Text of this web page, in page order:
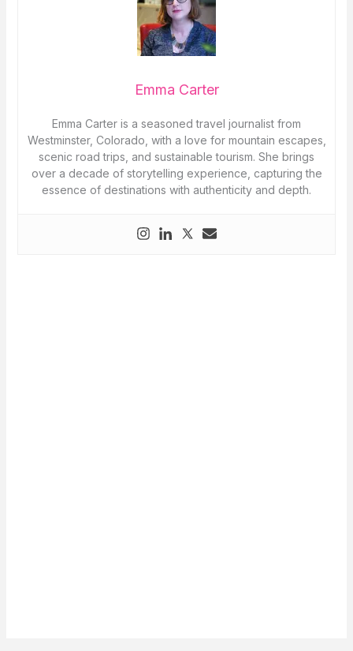
Emma Carter
Emma Carter is a seasoned travel journalist from
Westminster, Colorado, with a love for mountain escapes,
scenic road trips, and sustainable tourism. She brings
over a decade of storytelling experience, capturing the
essence of destinations with authenticity and depth.